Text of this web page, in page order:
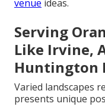
venue ideas.
Serving
Like Irvine,
Huntington
Varied landscapes
presents unique